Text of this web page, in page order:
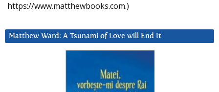
https://www.matthewbooks.com.)
Matthew Ward: A Tsunami of Love will End It